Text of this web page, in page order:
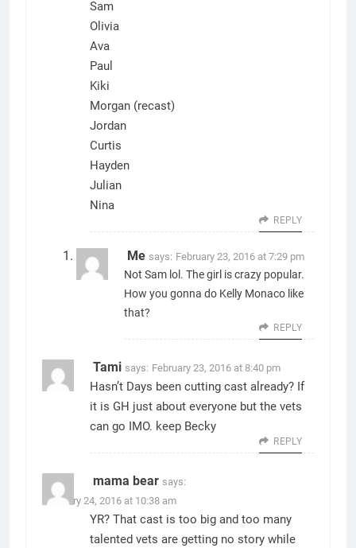
Sam
Olivia
Ava
Paul
Kiki
Morgan (recast)
Jordan
Curtis
Hayden
Julian
Nina
REPLY
Me says: February 23, 2016 at 7:29 pm
Not Sam lol. The girl is crazy popular.
How you gonna do Kelly Monaco like
that?
REPLY
Tami says: February 23, 2016 at 8:40 pm
Hasn’t Days been cutting cast already? If
it is GH just about everyone but the vets
can go IMO. keep Becky
REPLY
mama bear says:
February 24, 2016 at 10:38 am
YR? That cast is too big and too many
talented vets are getting no story while